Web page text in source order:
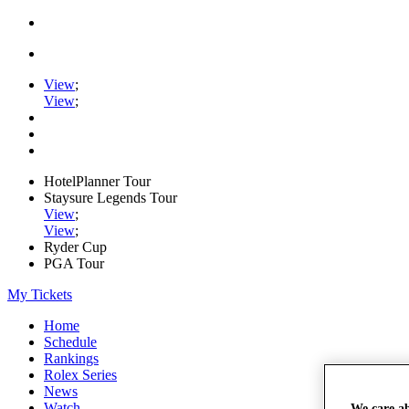
View;
View;
HotelPlanner Tour
Staysure Legends Tour
View;
View;
Ryder Cup
PGA Tour
My Tickets
Home
Schedule
Rankings
Rolex Series
News